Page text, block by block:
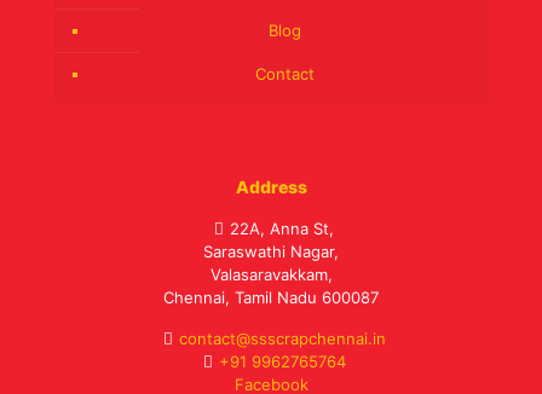
Blog
Contact
Address
22A, Anna St,
Saraswathi Nagar,
Valasaravakkam,
Chennai, Tamil Nadu 600087
contact@ssscrapchennai.in
+91 9962765764
Facebook